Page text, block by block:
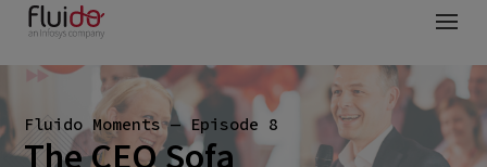
Fluido Moments — Episode 8
The CEO Sofa